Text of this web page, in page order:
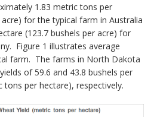
1.83 metric tons per
for the typical farm in Australia
(123.7 bushels per acre) for
Figure 1 illustrates average
farm. The farms in North Dakota
of 59.6 and 43.8 bushels per
tons per hectare), respectively.